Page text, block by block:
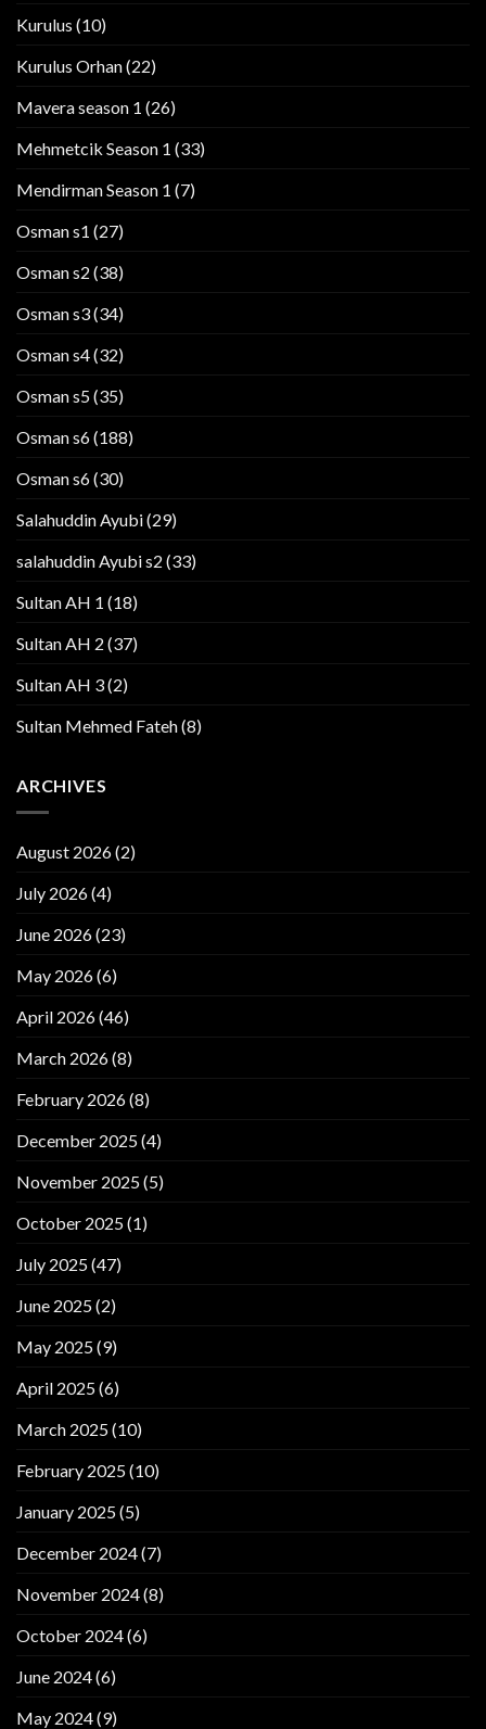
Kurulus (10)
Kurulus Orhan(22)
Mavera season 1 (26)
Mehmetcik Season 1 (33)
Mendirman Season 1 (7)
Osman s1 (27)
Osman s2 (38)
Osman s3(34)
Osman s4(32)
Osman s5(35)
Osman s6(188)
Osman s6(30)
Salahuddin Ayubi(29)
salahuddin Ayubi s2 (33)
Sultan AH 1 (18)
Sultan AH 2 (37)
Sultan AH 3(2)
Sultan Mehmed Fateh(8)
ARCHIVES
August 2026(2)
July 2026(4)
June 2026(23)
May 2026(6)
April 2026(46)
March 2026(8)
February 2026(8)
December 2025(4)
November 2025(5)
October 2025(1)
July 2025(47)
June 2025(2)
May 2025(9)
April 2025(6)
March 2025(10)
February 2025(10)
January 2025(5)
December 2024(7)
November 2024(8)
October 2024(6)
June 2024(6)
May 2024(9)